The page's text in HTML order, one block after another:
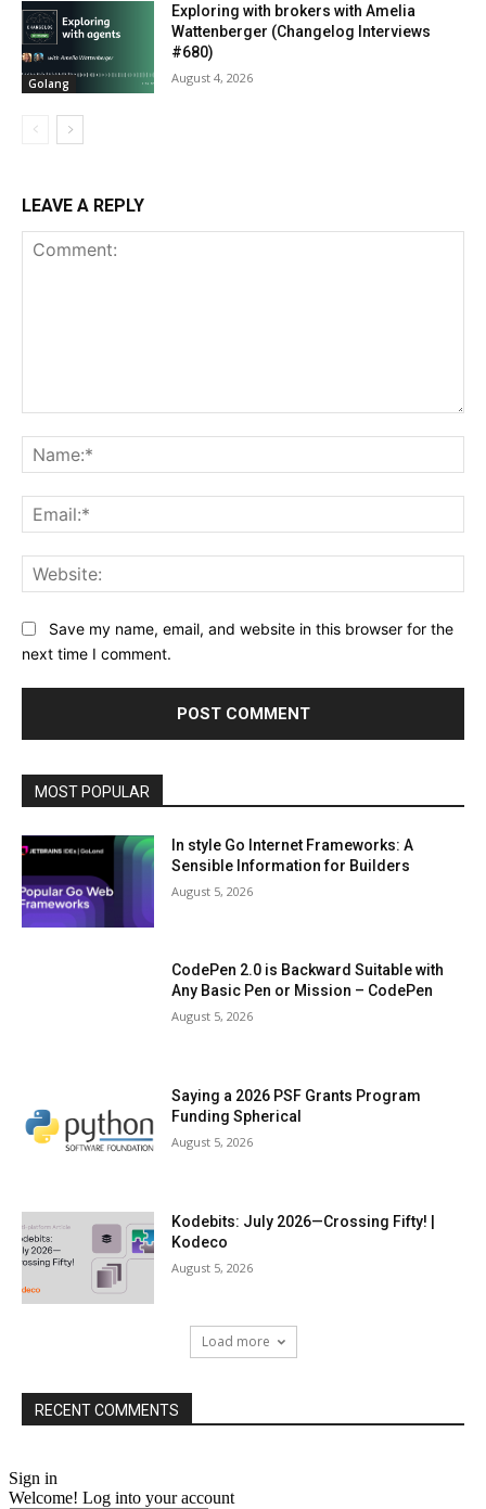
Golang
Exploring with brokers with Amelia
Wattenberger (Changelog Interviews
#680)
August 4, 2026
LEAVE A REPLY
Save my name, email, and website in this browser for the
next time I comment.
MOST POPULAR
In style Go Internet Frameworks: A
Sensible Information for Builders
August 5, 2026
CodePen 2.0 is Backward Suitable with
Any Basic Pen or Mission – CodePen
August 5, 2026
Saying a 2026 PSF Grants Program
Funding Spherical
August 5, 2026
Kodebits: July 2026—Crossing Fifty! |
Kodeco
August 5, 2026
Load more
RECENT COMMENTS